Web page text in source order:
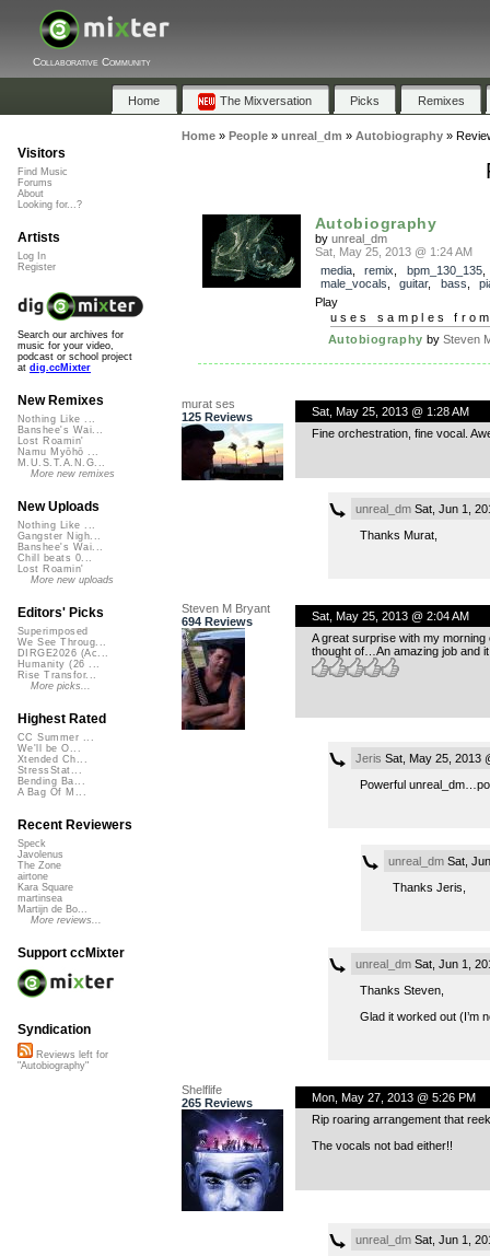
Collaborative Community
Home The Mixversation Picks Remixes
Home» People» unreal_dm » Autobiography»
Autobiography
by unreal_dm
Sat, May 25, 2013 @ 1:24 AM
media, remix bpm_130_135,
male_vocals
guitar, bass
Play
uses samples
Autobiography by Steven
murat ses
125 Reviews
Sat, May 25, 2013 @ 1:28 AM
Fine orchestration, fine vocal.
unreal_dmSat, Jun 1,
Thanks Murat,
Steven M Bryant
694 Reviews
Sat, May 25, 2013 @ 2:04 AM
A great surprise with my
thought of…An amazing job and
Jeris Sat, May 25, 2013
Powerful
unreal_dmSat,
Thanks Jeris,
unreal_dmSat, Jun 1,
Thanks Steven,
Glad it worked out (I’m
Shelflife
265 Reviews
Mon, May 27, 2013 @ 5:26 PM
Rip roaring arrangement that
The vocals not bad either!!
unreal_dmSat, Jun 1,
Visitors
Find Music
Forums
About
Looking for...?
Artists
Log In
Register
Search our archives for
music for your video,
podcast or school project
at dig.ccMixter
New Remixes
Nothing Like ...
Banshee's Wai...
Lost Roamin'
Namu Myōhō ...
M.U.S.T.A.N.G...
More new remixes
New Uploads
Nothing Like ...
Gangster Nigh...
Banshee's Wai...
Chill beats 0...
Lost Roamin'
More new uploads
Editors' Picks
Superimposed
We See Throug...
DIRGE2026 (Ac...
Humanity (26 ...
Rise Transfor...
More picks...
Highest Rated
CC Summer ...
We'll be O...
Xtended Ch...
StressStat...
Bending Ba...
A Bag Of M...
Recent Reviewers
Speck
Javolenus
The Zone
airtone
Kara Square
martinsea
Martijn de Bo...
More reviews...
Support ccMixter
Syndication
Reviews left for
"Autobiography"